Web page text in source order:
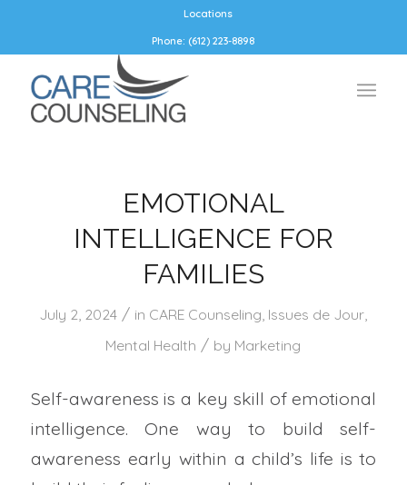
Locations
Phone: (612) 223-8898
EMOTIONAL
INTELLIGENCE FOR
FAMILIES
July 2, 2024 / in CARE Counseling, Issues de Jour,
Mental Health / by Marketing
Self-awareness is a key skill of emotional
intelligence. One way to build self-
awareness early within a child’s life is to